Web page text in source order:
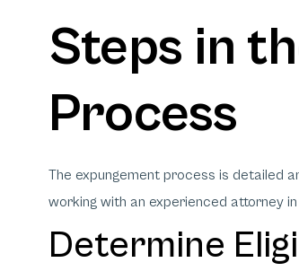
Steps in
Process
The expungement process is detailed
working with an experienced attorney
Determine